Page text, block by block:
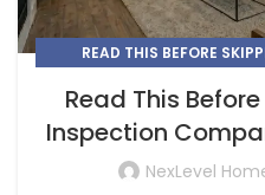
READ THIS BEFORE
Read This
Inspection
NexLevel